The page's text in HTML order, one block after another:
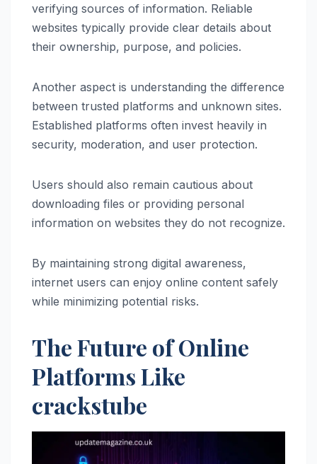
verifying sources of information. Reliable
websites typically provide clear details about
their ownership, purpose, and policies.
Another aspect is understanding the difference
between trusted platforms and unknown sites.
Established platforms often invest heavily in
security, moderation, and user protection.
Users should also remain cautious about
downloading files or providing personal
information on websites they do not recognize.
By maintaining strong digital awareness,
internet users can enjoy online content safely
while minimizing potential risks.
The Future of Online
Platforms Like
crackstube